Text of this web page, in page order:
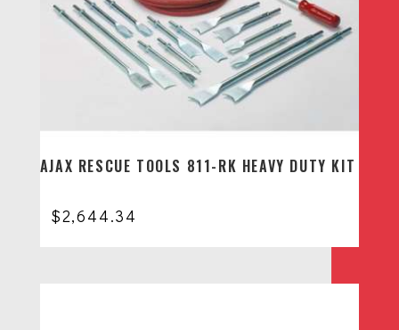
AJAX RESCUE TOOLS 811-RK HEAVY DUTY KIT
$2,644.34